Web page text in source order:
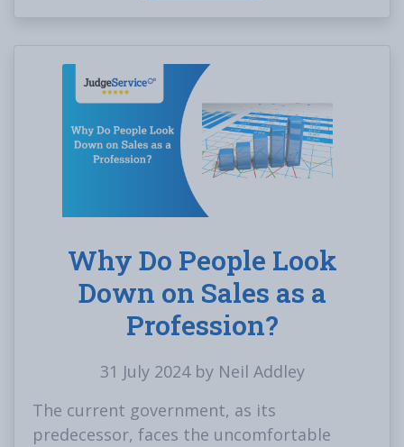
Why Do People Look
Down on Sales as a
Profession?
31 July 2024 by Neil Addley
The current government, as its
predecessor, faces the uncomfortable